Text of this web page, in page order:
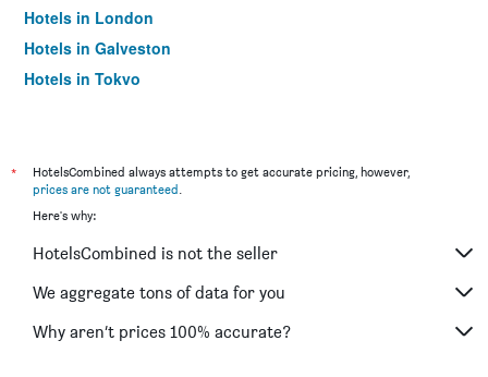
Hotels in London
Hotels in Galveston
Hotels in Tokyo
*
HotelsCombined always attempts to get accurate pricing, however,
prices are not guaranteed.
Here's why:
HotelsCombined is not the seller
We aggregate tons of data for you
Why aren’t prices 100% accurate?